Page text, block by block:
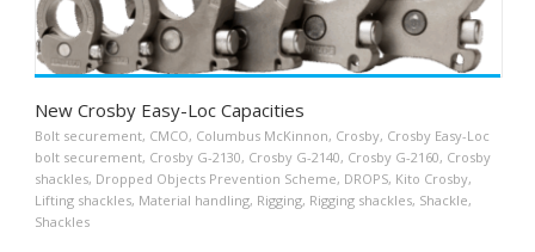
New Crosby Easy-Loc Capacities
Bolt securement, CMCO, Columbus McKinnon, Crosby, Crosby Easy-Loc
bolt securement, Crosby G-2130, Crosby G-2140, Crosby G-2160, Crosby
shackles, Dropped Objects Prevention Scheme, DROPS, Kito Crosby,
Lifting shackles, Material handling, Rigging, Rigging shackles, Shackle,
Shackles